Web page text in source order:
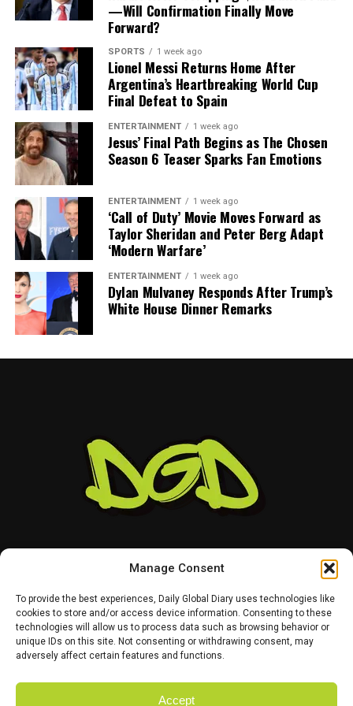
Manage Consent
To provide the best experiences, Daily Global Diary uses technologies like
cookies to store and/or access device information. Consenting to these
technologies will allow us to process data such as browsing behavior or
unique IDs on this site. Not consenting or withdrawing consent, may
adversely affect certain features and functions.
Accept
and a beautiful way to support your wellness goals
—Will Confirmation Finally Move
Forward?
SPORTS 1 week ago
Lionel Messi Returns Home After
Argentina’s Heartbreaking World Cup
Final Defeat to Spain
ENTERTAINMENT 1 week ago
Jesus’ Final Path Begins as The Chosen
Season 6 Teaser Sparks Fan Emotions
ENTERTAINMENT 1 week ago
‘Call of Duty’ Movie Moves Forward as
Taylor Sheridan and Peter Berg Adapt
‘Modern Warfare’
ENTERTAINMENT 1 week ago
Dylan Mulvaney Responds After Trump’s
White House Dinner Remarks
HOME ABOUT US CONTACT US
PRIVACY POLICY
TERMS AND CONDITIONS
DISCLAIMER